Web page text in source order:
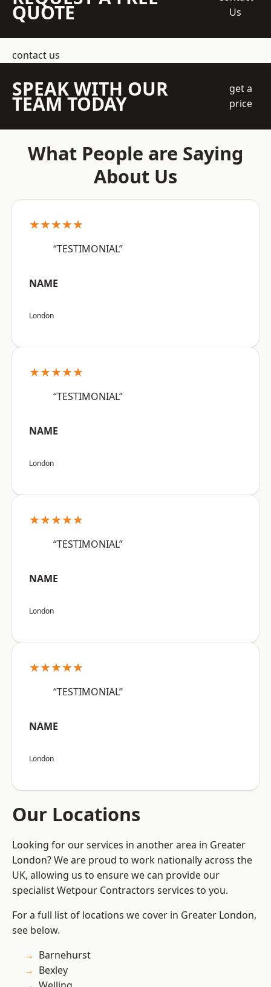
QUOTE
Us
contact us
SPEAK WITH OUR
TEAM TODAY
get a
price
What People are Saying
About Us
★★★★★
“TESTIMONIAL”
NAME
London
★★★★★
“TESTIMONIAL”
NAME
London
★★★★★
“TESTIMONIAL”
NAME
London
★★★★★
“TESTIMONIAL”
NAME
London
Our Locations
Looking for our services in another area in Greater
London? We are proud to work nationally across the
UK, allowing us to ensure we can provide our
specialist Wetpour Contractors services to you.
For a full list of locations we cover in Greater London,
see below.
Barnehurst
Bexley